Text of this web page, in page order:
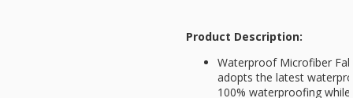
Product Description:
Waterproof Microfiber
adopts the latest
100% waterproofing